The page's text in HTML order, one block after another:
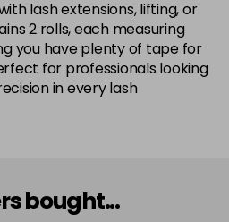
lash extensions, lifting, or
2 rolls, each measuring
you have plenty of tape for
for professionals looking
in every lash
bought...